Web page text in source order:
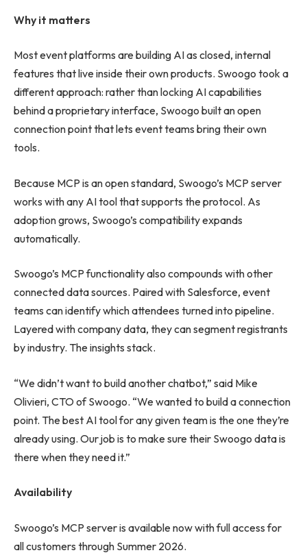
Why it matters
Most event platforms are building AI as closed, internal
features that live inside their own products. Swoogo took a
different approach: rather than locking AI capabilities
behind a proprietary interface, Swoogo built an open
connection point that lets event teams bring their own
tools.
Because MCP is an open standard, Swoogo’s MCP server
works with any AI tool that supports the protocol. As
adoption grows, Swoogo’s compatibility expands
automatically.
Swoogo’s MCP functionality also compounds with other
connected data sources. Paired with Salesforce, event
teams can identify which attendees turned into pipeline.
Layered with company data, they can segment registrants
by industry. The insights stack.
“We didn’t want to build another chatbot,” said Mike
Olivieri, CTO of Swoogo. “We wanted to build a connection
point. The best AI tool for any given team is the one they’re
already using. Our job is to make sure their Swoogo data is
there when they need it.”
Availability
Swoogo’s MCP server is available now with full access for
all customers through Summer 2026.